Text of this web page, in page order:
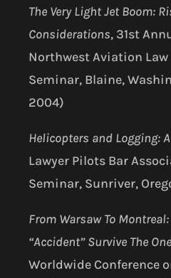
The Very Light Jet Boom:
Considerations, 31st
Northwest Aviation
Seminar, Blaine,
2004)
Helicopters and Logging:
Lawyer Pilots Bar
Seminar, Sunriver,
From Warsaw To
“Accident” Survive The
Worldwide Conference